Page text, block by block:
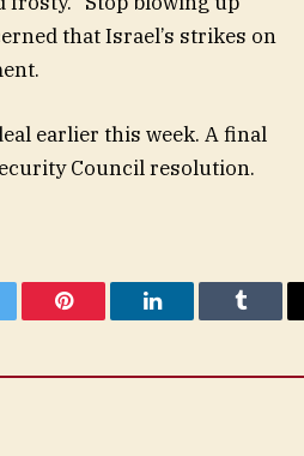
that Israel’s strikes on
earlier this week. A final
Council resolution.
Pinterest LinkedIn Tumblr